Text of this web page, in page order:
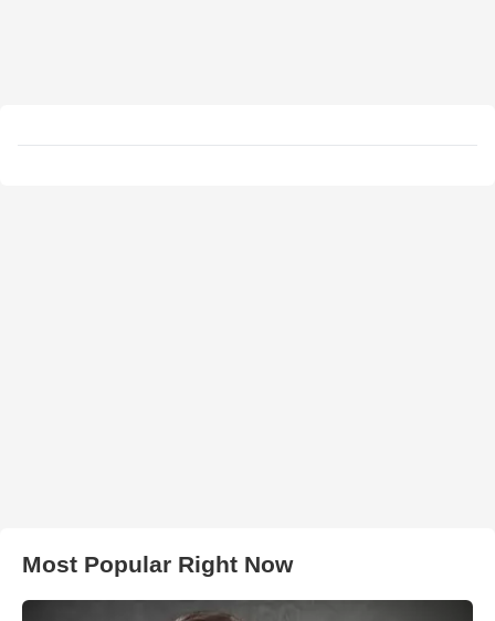
Most Popular Right Now